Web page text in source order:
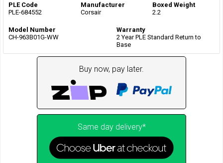
PLE Code
PLE-684552
Manufacturer
Corsair
Boxed Weight
2.2
Model Number
CH-963B01G-WW
Warranty
2 Year PLE Standard Return to
Base
Buy now, pay later.
Same day delivery*